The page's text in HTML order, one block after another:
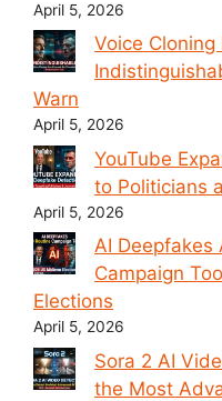
April 5, 2026
Voice
Warn
April 5, 2026
YouTube
to Politicians
April 5, 2026
AI Deepfakes
Campaign
Elections
April 5, 2026
Sora 2 AI
the Most